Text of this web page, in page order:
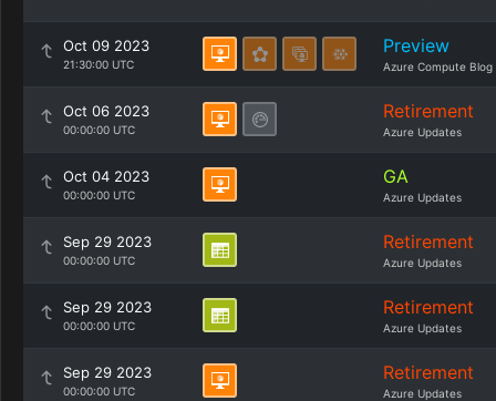
Oct 09 2023
21:30:00 UTC
Preview
Azure Compute Blog
Oct 06 2023
00:00:00 UTC
Retirement
Azure Updates
Oct 04 2023
00:00:00 UTC
GA
Azure Updates
Sep 29 2023
00:00:00 UTC
Retirement
Azure Updates
Sep 29 2023
00:00:00 UTC
Retirement
Azure Updates
Sep 29 2023
00:00:00 UTC
Retirement
Azure Updates